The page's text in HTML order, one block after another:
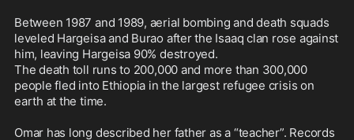
Between 1987 and 1989, aerial bombing and death squads
leveled Hargeisa and Burao after the Isaaq clan rose against
him, leaving Hargeisa 90% destroyed.
The death toll runs to 200,000 and more than 300,000
people fled into Ethiopia in the largest refugee crisis on
earth at the time.
Omar has long described her father as a “teacher”. Records